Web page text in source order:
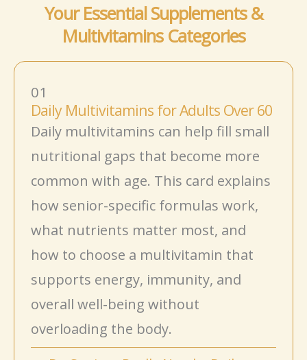
Your Essential Supplements &
Multivitamins Categories
01
Daily Multivitamins for Adults Over 60
Daily multivitamins can help fill small
nutritional gaps that become more
common with age. This card explains
how senior-specific formulas work,
what nutrients matter most, and
how to choose a multivitamin that
supports energy, immunity, and
overall well-being without
overloading the body.